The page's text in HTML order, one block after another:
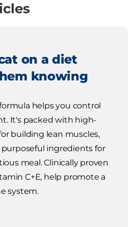
on a diet
knowing
helps you control
It's packed with high-
building lean muscles,
ingredients for
meal. Clinically proven
C+E, help promote a
system.